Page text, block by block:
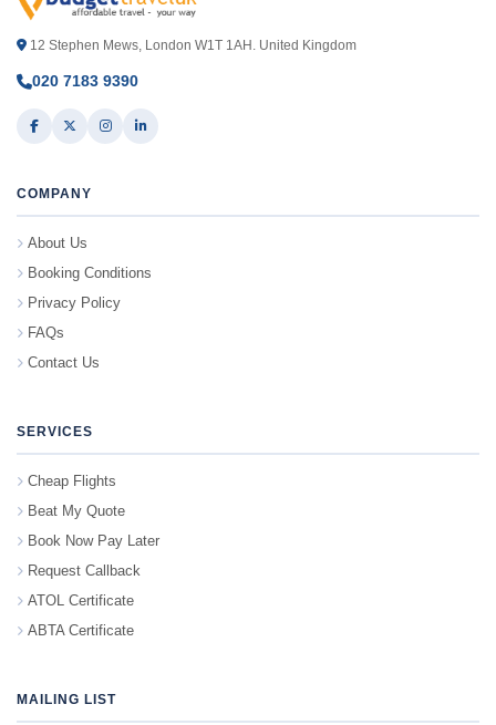
12 Stephen Mews, London W1T 1AH. United Kingdom
020 7183 9390
COMPANY
About Us
Booking Conditions
Privacy Policy
FAQs
Contact Us
SERVICES
Cheap Flights
Beat My Quote
Book Now Pay Later
Request Callback
ATOL Certificate
ABTA Certificate
MAILING LIST